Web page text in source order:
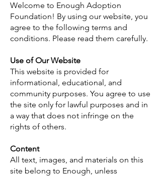
Welcome to Enough Adoption
Foundation! By using our website, you
agree to the following terms and
conditions. Please read them carefully.
Use of Our Website
This website is provided for
informational, educational, and
community purposes. You agree to use
the site only for lawful purposes and in
a way that does not infringe on the
rights of others.
Content
All text, images, and materials on this
site belong to Enough, unless